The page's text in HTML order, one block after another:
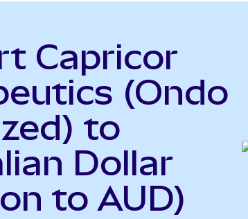
Capricor
(Ondo
to
Dollar
to AUD)